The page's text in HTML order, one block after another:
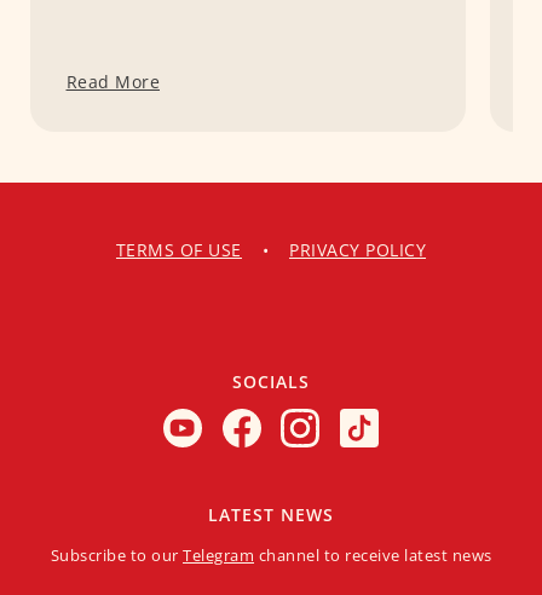
Read More
TERMS OF USE • PRIVACY POLICY
SOCIALS
LATEST NEWS
Subscribe to our Telegram channel to receive latest news